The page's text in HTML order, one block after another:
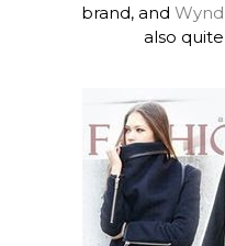
brand, and
also